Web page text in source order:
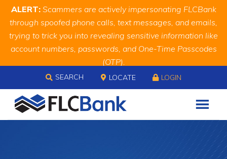
Skip
Skip
navigation
Site
map
ALERT: Scammers are actively impersonating FLCBank
through spoofed phone calls, text messages, and emails,
trying to trick you into revealing sensitive information like
account numbers, passwords, and One-Time Passcodes
(OTP).
Remember, we will never ask you for this information.
When in doubt, call us at888.343.4988
Skip to content
SEARCH LOCATE LOGIN